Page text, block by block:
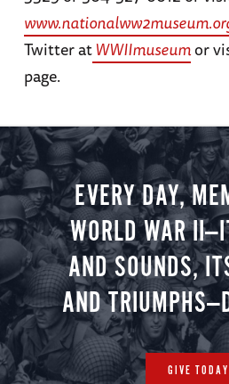
Twitter atWWIImuseumor
page.
EVERY DAY,
WORLD WAR
AND SOUNDS,
AND
GIVE TODAY